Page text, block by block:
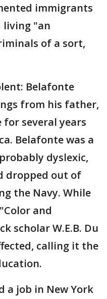
immigrants
living "an
of a sort,
Belafonte
from his father,
for several years
Belafonte was a
dyslexic,
dropped out of
the Navy. While
and
scholar W.E.B. Du
calling it the
a job in New York